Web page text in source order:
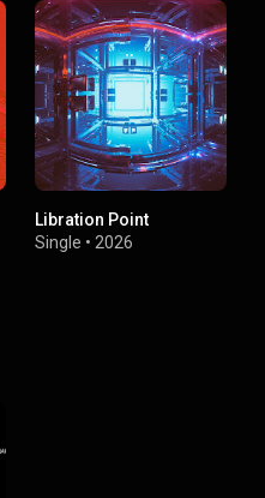
Libration Point
Single • 2026